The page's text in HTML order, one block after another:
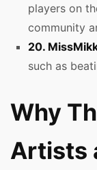
players on
community
20.
such as
Why
Artists